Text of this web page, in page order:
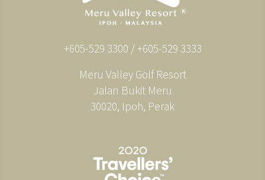
+605-529 3300 / +605-529 3333
Meru Valley Golf Resort
Jalan Bukit Meru
30020, Ipoh, Perak